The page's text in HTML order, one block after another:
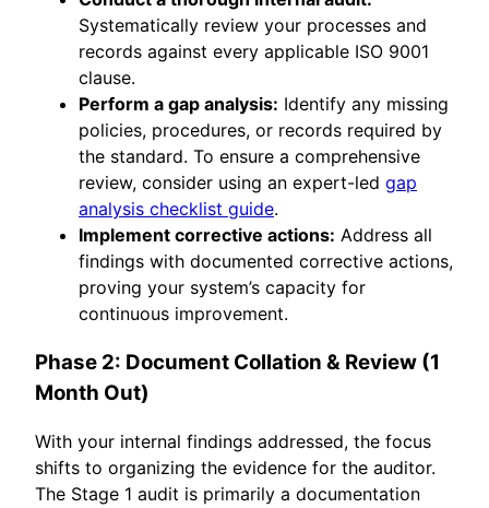
Systematically review your processes and
records against every applicable ISO 9001
clause.
Perform a gap analysis: Identify any missing
policies, procedures, or records required by
the standard. To ensure a comprehensive
review, consider using an expert-led gap
analysis checklist guide.
Implement corrective actions: Address all
findings with documented corrective actions,
proving your system’s capacity for
continuous improvement.
Phase 2: Document Collation & Review (1
Month Out)
With your internal findings addressed, the focus
shifts to organizing the evidence for the auditor.
The Stage 1 audit is primarily a documentation